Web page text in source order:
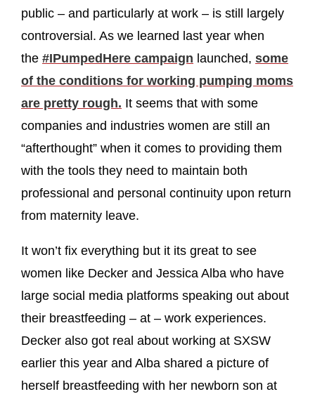
public – and particularly at work – is still largely
controversial. As we learned last year when
the #IPumpedHere campaign launched, some
of the conditions for working pumping moms
are pretty rough. It seems that with some
companies and industries women are still an
“afterthought” when it comes to providing them
with the tools they need to maintain both
professional and personal continuity upon return
from maternity leave.
It won’t fix everything but it its great to see
women like Decker and Jessica Alba who have
large social media platforms speaking out about
their breastfeeding – at – work experiences.
Decker also got real about working at SXSW
earlier this year and Alba shared a picture of
herself breastfeeding with her newborn son at